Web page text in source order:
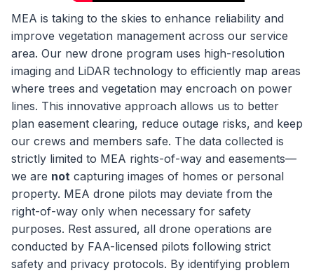
MEA is taking to the skies to enhance reliability and
improve vegetation management across our service
area. Our new drone program uses high-resolution
imaging and LiDAR technology to efficiently map areas
where trees and vegetation may encroach on power
lines. This innovative approach allows us to better
plan easement clearing, reduce outage risks, and keep
our crews and members safe. The data collected is
strictly limited to MEA rights-of-way and easements—
we are not capturing images of homes or personal
property. MEA drone pilots may deviate from the
right-of-way only when necessary for safety
purposes. Rest assured, all drone operations are
conducted by FAA-licensed pilots following strict
safety and privacy protocols. By identifying problem